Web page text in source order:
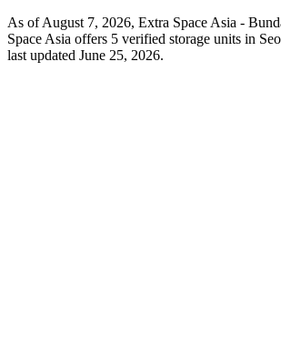
As of August 7, 2026, Extra Space Asia -
Space Asia offers 5 verified storage units in
last updated June 25, 2026.